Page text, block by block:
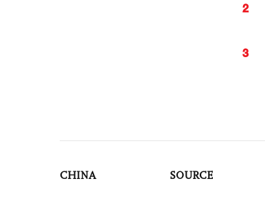
2
3
CHINA SOURCE